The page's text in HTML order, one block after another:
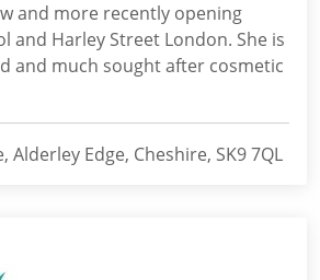
and more recently opening
and Harley Street London. She is
and much sought after cosmetic
Alderley Edge, Cheshire, SK9 7QL